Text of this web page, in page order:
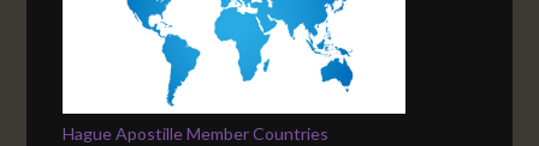
Hague Apostille Member Countries